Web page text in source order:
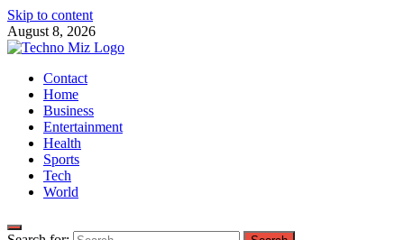
Skip to content
August 8, 2026
TechnoMiz
Latest News Around The World
Contact
Home
Business
Entertainment
Health
Sports
Tech
World